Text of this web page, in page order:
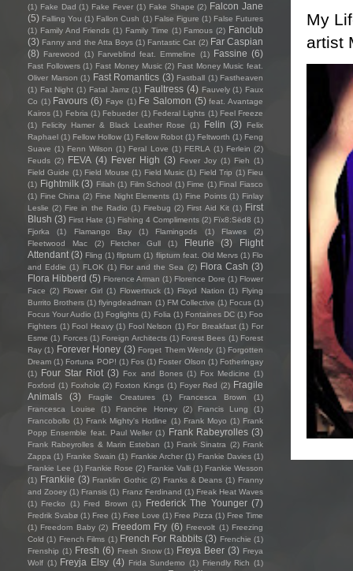
My
artist
(1) Fake Dad (1) Fake Fever (1) Fake Shape (2) Falcon Jane
(5) Falling You (1) Fallon Cush (1) False Figure (1) False Futures
(1) Family And Friends (1) Family Time (1) Famous (2) Fanclub
(3) Fanny and the Atta Boys (1) Fantastic Cat (2) Far Caspian
(8) Farewood (1) Farveblind feat. Emmeline (1) Fassine (6)
Fast Followers (1) Fast Money Music (2) Fast Money Music feat.
Oliver Marson (1) Fast Romantics (3) Fastball (1) Fastheaven
(1) Fat Night (1) Fatal Jamz (1) Faultress (4) Fauvely (1) Faux
Co (1) Favours (6) Faye (1) Fe Salomon (5) feat. Avantage
Kairos (1) Febria (1) Febueder (1) Federal Lights (1) Feel Freeze
(1)
Felicity Hamer & Black Leather Rose (1) Felin (3)
Felix
Raphael (1) Fellow Hollow (1) Fellow Robot (1) Feltworth (1) Feng
Suave (1) Fenn Wilson (1) Feral Love (1) FERLA (1) Ferlein (2)
Feuds (2) FEVA (4) Fever High (3) Fever Joy (1) Fieh (1)
Field Guide (1) Field Mouse (1) Field Music (1) Field Trip (1) Fieu
(1) Fightmilk (3) Filiah (1) Film School (1) Fime (1) Final Fiasco
(1) Fine China (2) Fine Night Elements (1) Fine Points (1) Finlay
Leslie (2) Fire in the Radio (1) Firebug (2) First Aid Kit (1) First
Blush (3) First Hate (1) Fishing 4 Compliments (2) Fïx8:Sëd8 (1)
Fjorka
(1) Flamango Bay (1) Flamingods (1) Flawes
(2)
Fleetwood Mac
(2) Fletcher Gull (1) Fleurie (3)
Flight
Attendant (3) Fling (1) flipturn (1) flipturn feat. Old Mervs (1) Flo
and Eddie (1) FLOK (1) Flor and the Sea (2) Flora Cash (3)
Flora Hibberd (5) Florence Arman (1) Florence Dore (1) Flower
Face (2) Flower Girl (1) Flowertruck (1) Floyd Nation (1) Flying
Burrito Brothers (1) flyingdeadman (1) FM Collective (1) Focus (1)
Focus Your Audio (1) Foglights (1) Folia (1) Fontaines DC (1) Foo
Fighters (1) Fool Heavy (1) Fool Nelson (1) For Breakfast (1) For
Esme (1) Forces (1) Foreign Architects (1) Forest Bees (1) Forest
Ray (1) Forever Honey (3) Forget Them Wendy (1) Forgotten
Dream (1) Fortuna POP! (1) Fos (1) Foster Olson (1) Fotheringay
(1) Four Star Riot (3) Fox and Bones (1) Fox Medicine (1)
Foxford (1) Foxhole (2) Foxton Kings (1) Foyer Red (2) Fragile
Animals
(3) Fragile Creatures (1) Francesca Brown
(1)
Francesca Louise
(1) Francine Honey (2) Francis Lung
(1)
Francobollo (1) Frank Mighty's Hotline (1) Frank Moyo (1) Frank
Popp Ensemble feat. Paul Weller (1) Frank Rabeyrolles (3)
Frank Rabeyrolles & Marin Esteban (1) Frank Sinatra (2) Frank
Zappa (1) Franke Swain (1) Frankie Archer (1) Frankie Davies (1)
Frankie Lee (1) Frankie Rose (2) Frankie Valli (1) Frankie Wesson
(1) Frankiie (3) Franklin Gothic (2) Franks & Deans (1) Franny
and Zooey (1) Fransis (1) Franz Ferdinand (1) Freak Heat Waves
(1) Frecko (1) Fred Brown (1) Frederick The Younger (7)
Fredrik Svabø (1) Free (1) Free Love (1) Free Pizza (1) Free Time
(1) Freedom Baby (2) Freedom Fry (6) Freevolt (1) Freezing
Cold (1) French Films (1) French For Rabbits (3) Frenchie (1)
Frenship (1) Fresh (6) Fresh Snow (1) Freya Beer (3) Freya
Wolf (1) Freyja Elsy (4) Frida Sundemo (1) Friendly Rich (1)